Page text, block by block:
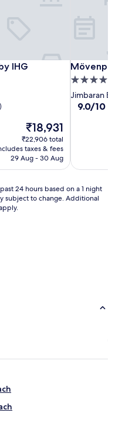
IHG
IHG
The
price
is
₹18,931
₹18,931
₹22,906 total
taxes & fees
29 Aug - 30 Aug
Mövenpick
Mövenpick
5.0
star
property
Jimbaran Bay
9.0
reviews)
9.0/10
24 hours based on a 1 night
subject to change. Additional